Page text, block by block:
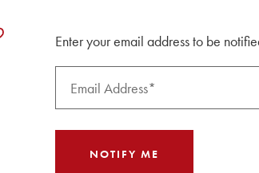
Enter your email address to be